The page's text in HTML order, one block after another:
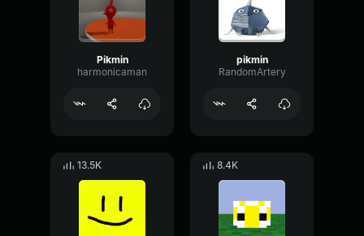
Pikmin
harmonicaman
pikmin
RandomArtery
13.5K 8.4K